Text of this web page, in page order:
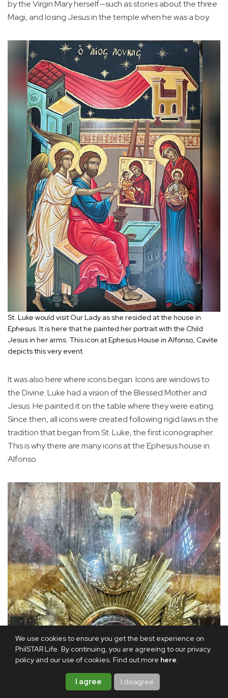
We use cookies to ensure you get the best experience on
PhilSTAR Life. By continuing, you are agreeing to our privacy
policy and our use of cookies. Find out more here.
I agree I disagree
by the Virgin Mary herself—such as stories about the three
Magi, and losing Jesus in the temple when he was a boy.
St. Luke would visit Our Lady as she resided at the house in
Ephesus. It is here that he painted her portrait with the Child
Jesus in her arms. This icon at Ephesus House in Alfonso, Cavite
depicts this very event.
It was also here where icons began. Icons are windows to
the Divine. Luke had a vision of the Blessed Mother and
Jesus. He painted it on the table where they were eating.
Since then, all icons were created following rigid laws in the
tradition that began from St. Luke, the first iconographer.
This is why there are many icons at the Ephesus house in
Alfonso.